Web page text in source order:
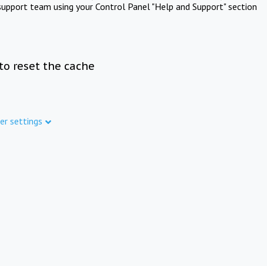
team using your Control Panel "Help and Support" section
reset the cache
settings